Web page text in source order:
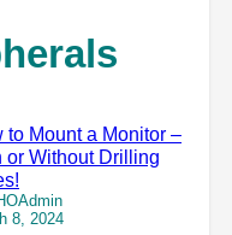
to Mount a Monitor –
or Without Drilling
8, 2024